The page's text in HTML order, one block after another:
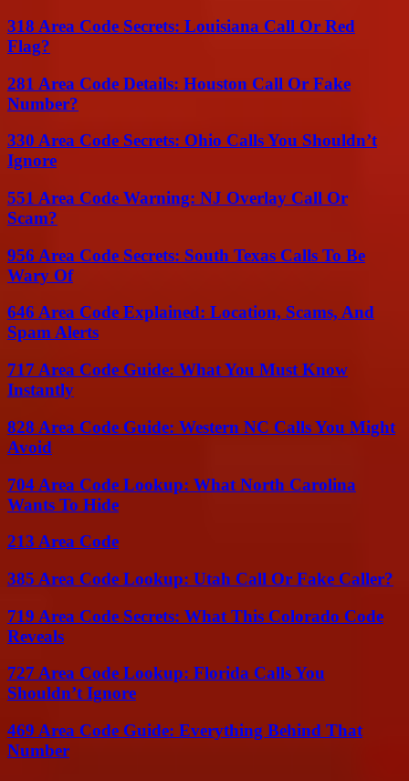
318 Area Code Secrets: Louisiana Call Or Red
Flag?
281 Area Code Details: Houston Call Or Fake
Number?
330 Area Code Secrets: Ohio Calls You Shouldn’t
Ignore
551 Area Code Warning: NJ Overlay Call Or
Scam?
956 Area Code Secrets: South Texas Calls To Be
Wary Of
646 Area Code Explained: Location, Scams, And
Spam Alerts
717 Area Code Guide: What You Must Know
Instantly
828 Area Code Guide: Western NC Calls You Might
Avoid
704 Area Code Lookup: What North Carolina
Wants To Hide
213 Area Code
385 Area Code Lookup: Utah Call Or Fake Caller?
719 Area Code Secrets: What This Colorado Code
Reveals
727 Area Code Lookup: Florida Calls You
Shouldn’t Ignore
469 Area Code Guide: Everything Behind That
Number